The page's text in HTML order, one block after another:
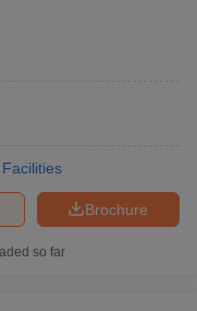
Facilities
Brochure
so far